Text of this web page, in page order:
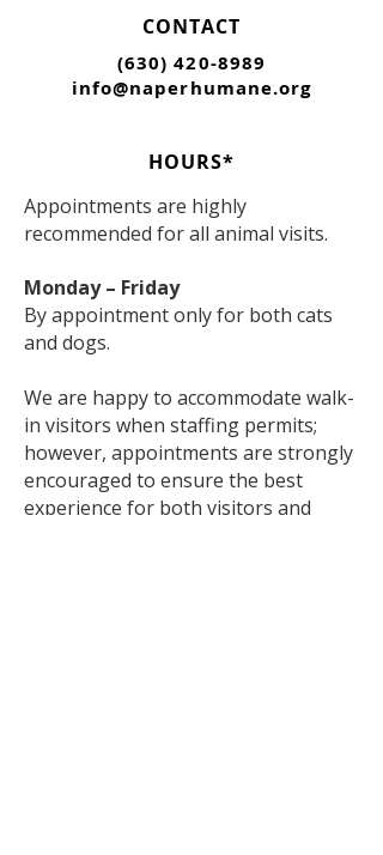
CONTACT
(630) 420-8989
info@naperhumane.org
HOURS*
Appointments are highly
recommended for all animal visits.
Monday – Friday
By appointment only for both cats
and dogs.
We are happy to accommodate walk-
in visitors when staffing permits;
however, appointments are strongly
encouraged to ensure the best
experience for both visitors and